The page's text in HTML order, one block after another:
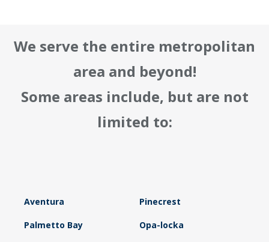
We serve the entire metropolitan
area and beyond!
Some areas include, but are not
limited to:
Aventura Pinecrest
Palmetto Bay Opa-locka